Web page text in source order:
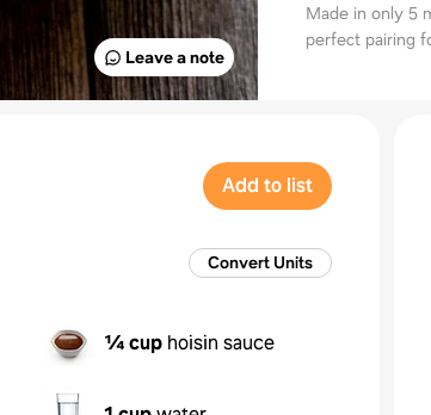
Leave a note
Made in only 5
perfect pairing
Add to list
Convert Units
¼ cup hoisin sauce